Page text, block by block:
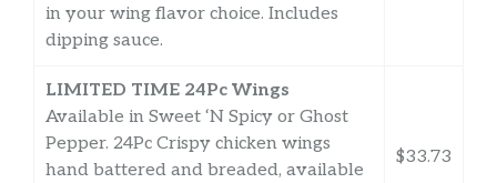
in your wing flavor choice. Includes
dipping sauce.
LIMITED TIME 24Pc Wings
Available in Sweet ‘N Spicy or Ghost
Pepper. 24Pc Crispy chicken wings
hand battered and breaded, available
$33.73